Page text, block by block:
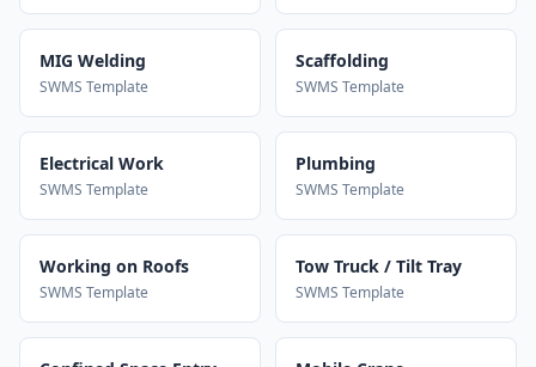
MIG Welding
SWMS Template
Scaffolding
SWMS Template
Electrical Work
SWMS Template
Plumbing
SWMS Template
Working on Roofs
SWMS Template
Tow Truck / Tilt Tray
SWMS Template